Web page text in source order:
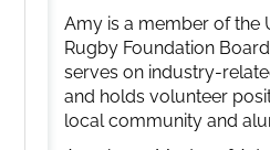
Amy is a member of the
Rugby Foundation
serves on industry-
and holds volunteer
local community and